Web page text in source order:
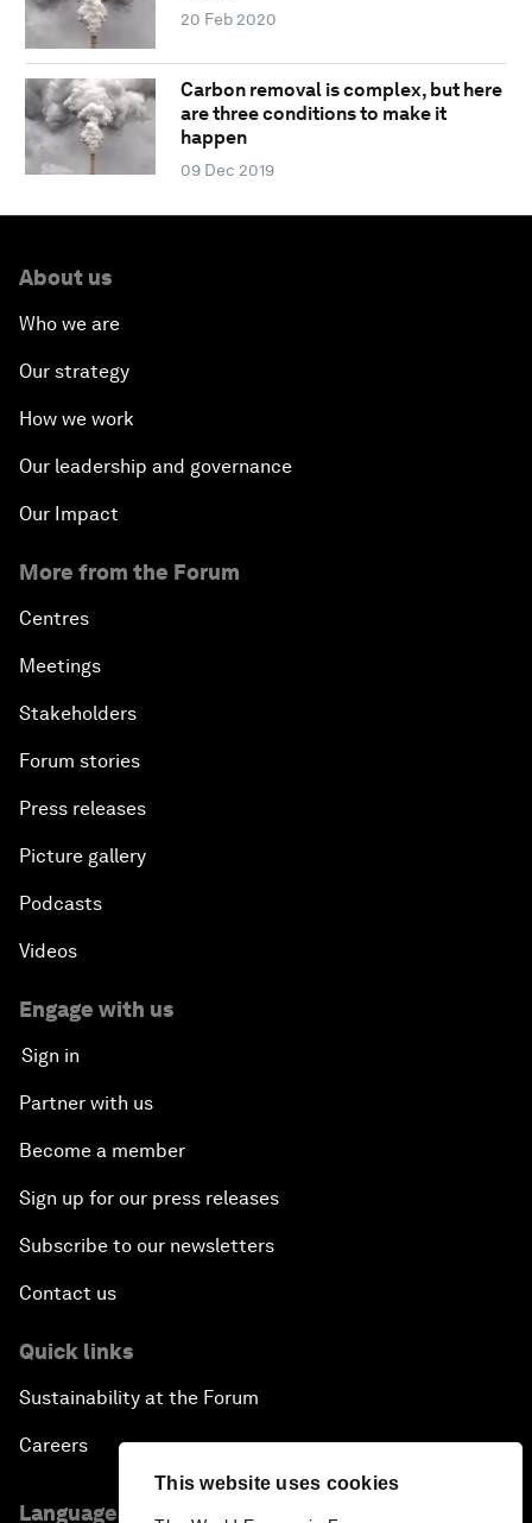
This website uses cookies
20 Feb 2020
Carbon removal is complex, but here
are three conditions to make it
happen
09 Dec 2019
About us
Who we are
Our strategy
How we work
Our leadership and governance
Our Impact
More from the Forum
Centres
Meetings
Stakeholders
Forum stories
Press releases
Picture gallery
Podcasts
Videos
Engage with us
Sign in
Partner with us
Become a member
Sign up for our press releases
Subscribe to our newsletters
Contact us
Quick links
Sustainability at the Forum
Careers
Language editions